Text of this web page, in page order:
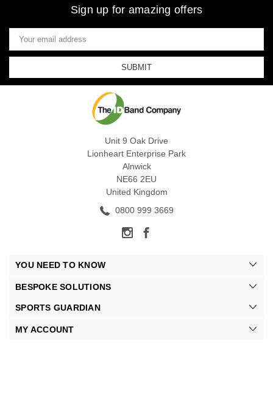
Sign up for amazing offers
Email
Address
Unit 9 Oak Drive
Lionheart Enterprise Park
Alnwick
NE66 2EU
United Kingdom
0800 999 3669
YOU NEED TO KNOW
BESPOKE SOLUTIONS
SPORTS GUARDIAN
MY ACCOUNT